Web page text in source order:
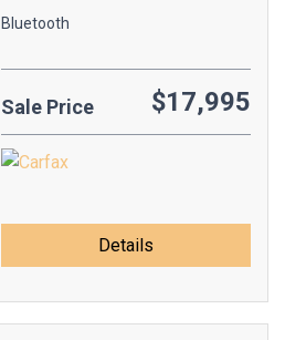
Bluetooth
Sale Price $17,995
Details